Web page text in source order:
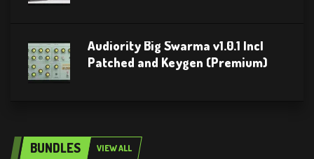
Audiority Big Swarma v1.0.1 Incl
Patched and Keygen (Premium)
BUNDLES VIEW ALL